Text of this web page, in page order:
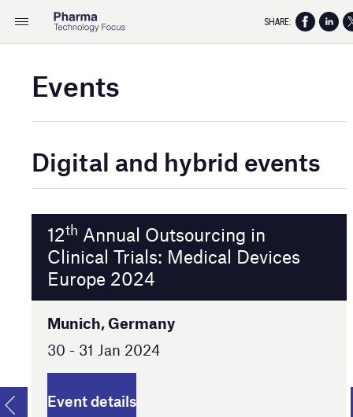
Events
Digital and hybrid events
12th Annual Outsourcing in
Clinical Trials: Medical Devices
Europe 2024
Munich, Germany
30 - 31 Jan 2024
Event details
SHARE: